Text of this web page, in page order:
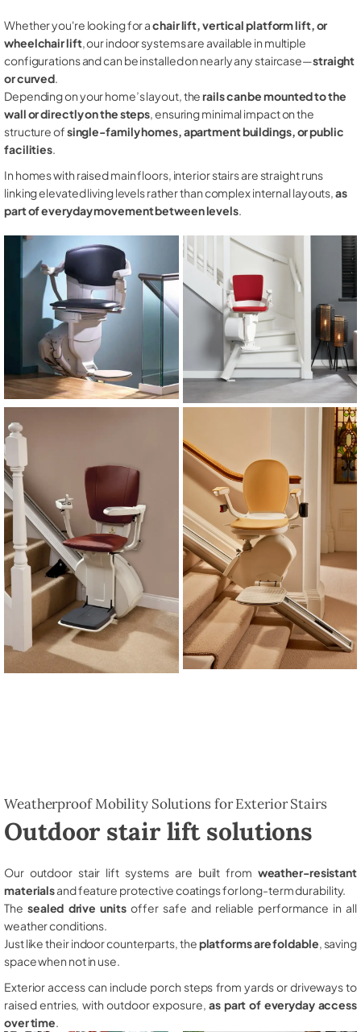
Whether you're looking for achair lift, vertical platform lift, or
wheelchair lift, our indoor systems are available in multiple
configurations and can be installed on nearly any staircase—straight
or curved.
Depending on your home’s layout, therails can be mounted to the
wall or directly on the steps, ensuring minimal impact on the
structure ofsingle-family homes, apartment buildings, or public
facilities.
In homes with raised main floors, interior stairs are straight runs
linking elevated living levels rather than complex internal layouts,as
part of everyday movement between levels.
Weatherproof Mobility Solutions for Exterior Stairs
Outdoor stair lift solutions
Our outdoor stair lift systems are built from weather-resistant
materialsand feature protective coatings for long-term durability.
The sealed drive unitsoffer safe and reliable performance in all
weather conditions.
Just like their indoor counterparts, theplatforms are foldable , saving
space when not in use.
Exterior access can include porch steps from yards or driveways to
raised entries, with outdoor exposure,as part of everyday access
over time